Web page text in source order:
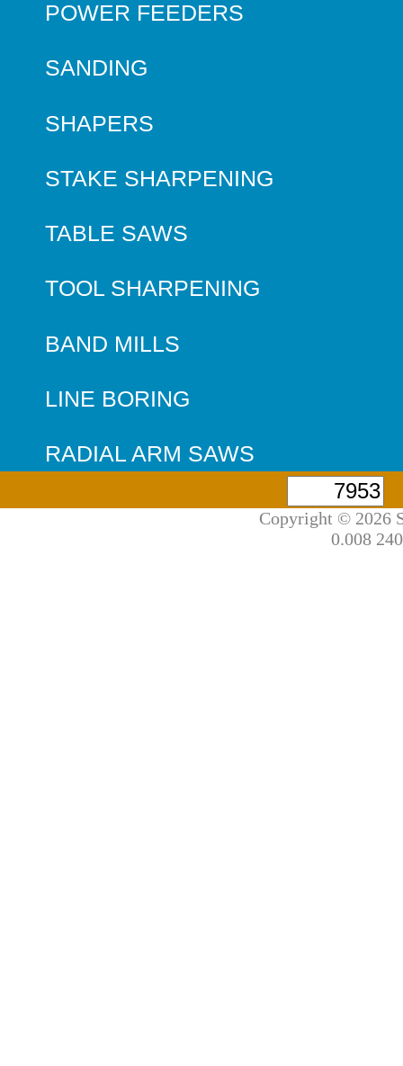
POWER FEEDERS
SANDING
SHAPERS
STAKE SHARPENING
TABLE SAWS
TOOL SHARPENING
BAND MILLS
LINE BORING
RADIAL ARM SAWS
Copyright © 2026
0.008